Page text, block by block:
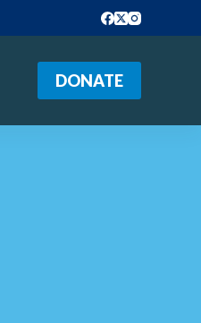
DONATE